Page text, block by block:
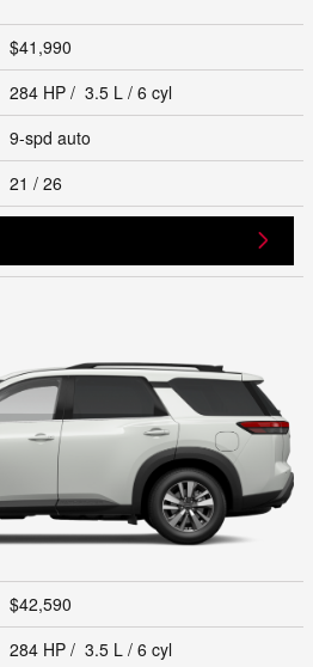
$41,990
284 HP / 3.5 L / 6 cyl
9-spd auto
21 / 26
$42,590
284 HP / 3.5 L / 6 cyl